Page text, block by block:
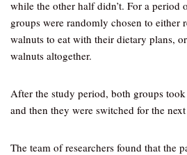
while the other half didn’t. For a period
groups were randomly chosen to either
walnuts to eat with their dietary plans,
walnuts altogether.
After the study period, both groups
and then they were switched for the
The team of researchers found that the